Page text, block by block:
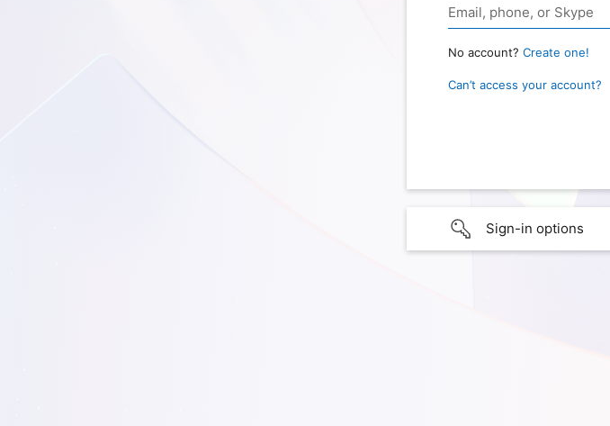
No account? Create one!
Can’t access your account?
Sign-in options